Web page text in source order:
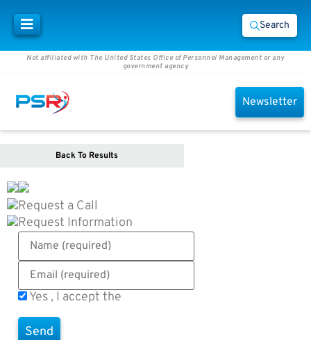
Search
Not affiliated with The United States Office of Personnel Management or any
government agency
Newsletter
Back To Results
Request a Call
Request Information
Yes , I accept the